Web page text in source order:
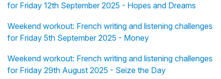
for Friday 12th September 2025 - Hopes and Dreams
Weekend workout: French writing and listening challenges
for Friday 5th September 2025 - Money
Weekend workout: French writing and listening challenges
for Friday 29th August 2025 - Seize the Day